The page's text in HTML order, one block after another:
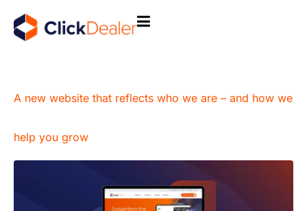
A new website that reflects who we are – and how we
help you grow